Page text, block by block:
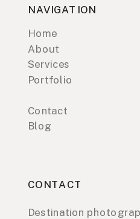
NAVIGATION
Home
About
Services
Portfolio
Contact
Blog
CONTACT
Destination